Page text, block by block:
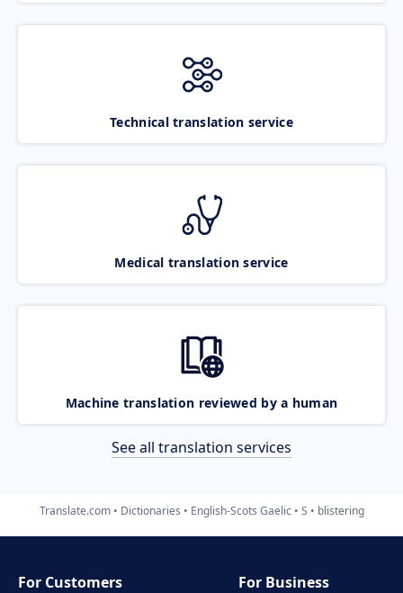
Technical translation service
Medical translation service
Machine translation reviewed by a human
See all translation services
Translate.com Dictionaries English-Scots Gaelic S blistering
For Customers
For Business